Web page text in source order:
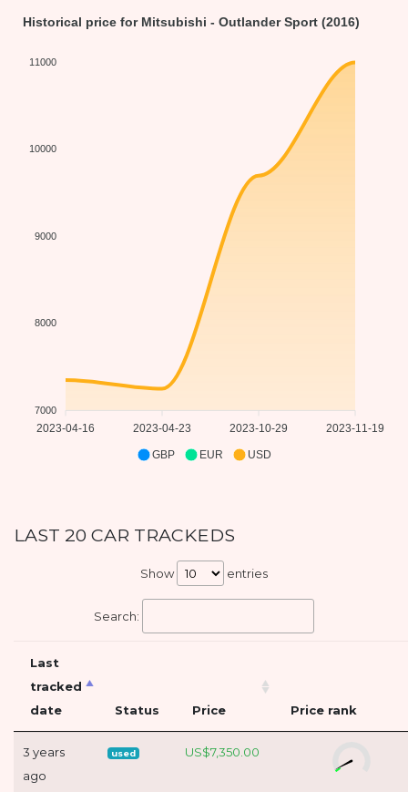
Historical price for Mitsubishi - Outlander Sport (2016)
11000
10000
9000
8000
7000
2023-04-16 2023-04-23 2023-10-29 2023-11-19
GBP EUR USD
LAST 20 CAR TRACKEDS
Show entries
Search:
Last
tracked
date
Status Price Price rank
3 years
ago
used US$7,350.00